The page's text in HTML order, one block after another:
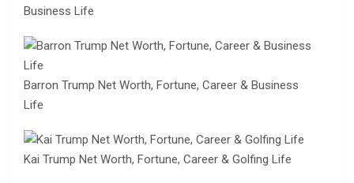
Business Life
Barron Trump Net Worth, Fortune, Career & Business
Life
Kai Trump Net Worth, Fortune, Career & Golfing Life